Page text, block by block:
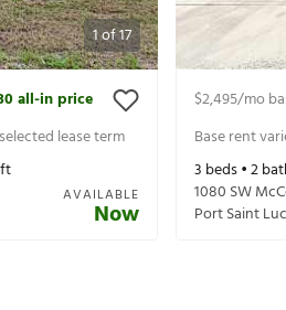
1of17
all-in price
lease term
AVAILABLE
Now
$2,495/mo
Base rent
3 beds •2
1080 SW
Port Saint